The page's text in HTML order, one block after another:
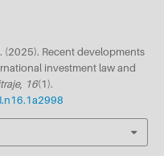
(2025). Recent developments
investment law and
, 16(1).